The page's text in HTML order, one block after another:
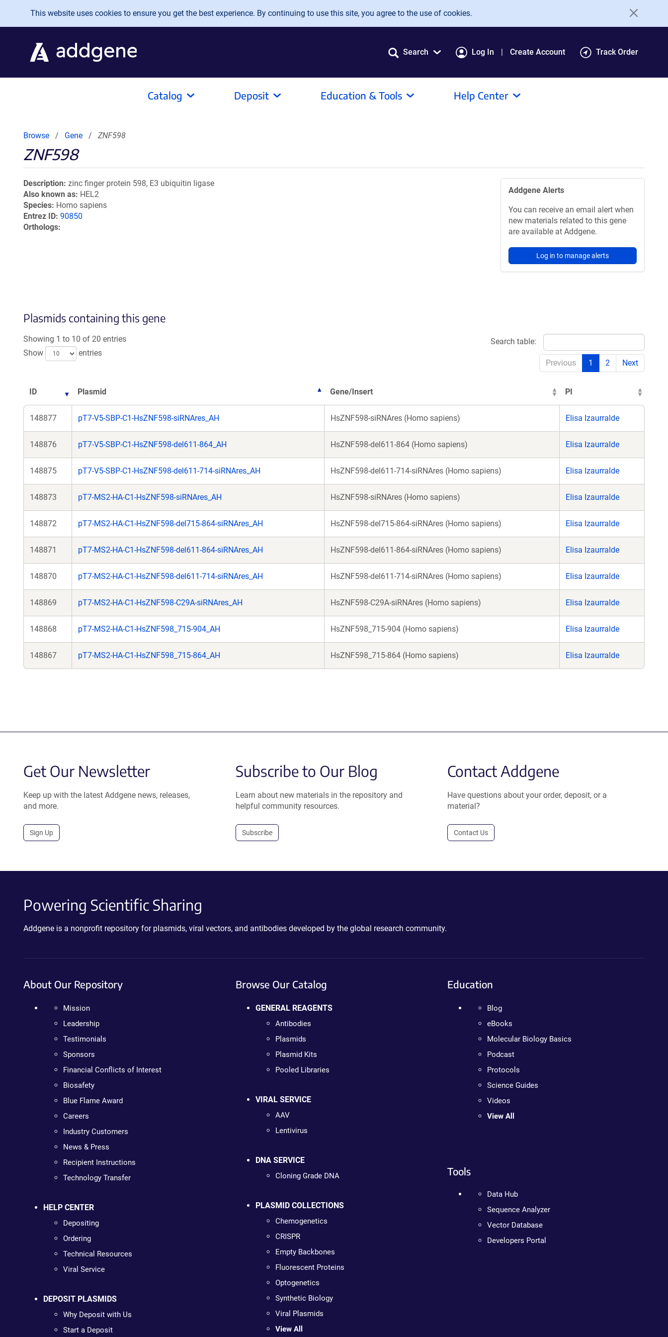
Skip to main content
This website uses cookies to ensure you get the best experience. By continuing to use this site, you agree to the use of cookies.
Search Log In Create Account Track Order
Catalog Deposit Education & Tools Help Center
Browse Gene ZNF598
ZNF598
Description zinc finger protein 598, E3 ubiquitin ligase
Also known as HEL2
Species Homo sapiens
Entrez ID 90850
Orthologs
Addgene Alerts
You can receive an email alert when
new materials related to this gene
are available at Addgene.
Log in to manage alerts
Plasmids containing this gene
Showing 1 to 10 of 20 entries
Show
entries
Search table:
Previous 1 2 Next
ID Plasmid Gene/Insert PI
148877 pT7-V5-SBP-C1-HsZNF598-siRNAres_AH HsZNF598-siRNAres (Homo sapiens) Elisa Izaurralde
148876 pT7-V5-SBP-C1-HsZNF598-del611-864_AH HsZNF598-del611-864 (Homo sapiens) Elisa Izaurralde
148875 pT7-V5-SBP-C1-HsZNF598-del611-714-siRNAres_AH HsZNF598-del611-714-siRNAres (Homo sapiens) Elisa Izaurralde
148873 pT7-MS2-HA-C1-HsZNF598-siRNAres_AH HsZNF598-siRNAres (Homo sapiens) Elisa Izaurralde
148872 pT7-MS2-HA-C1-HsZNF598-del715-864-siRNAres_AH HsZNF598-del715-864-siRNAres (Homo sapiens) Elisa Izaurralde
148871 pT7-MS2-HA-C1-HsZNF598-del611-864-siRNAres_AH HsZNF598-del611-864-siRNAres (Homo sapiens) Elisa Izaurralde
148870 pT7-MS2-HA-C1-HsZNF598-del611-714-siRNAres_AH HsZNF598-del611-714-siRNAres (Homo sapiens) Elisa Izaurralde
148869 pT7-MS2-HA-C1-HsZNF598-C29A-siRNAres_AH HsZNF598-C29A-siRNAres (Homo sapiens) Elisa Izaurralde
148868 pT7-MS2-HA-C1-HsZNF598_715-904_AH HsZNF598_715-904 (Homo sapiens) Elisa Izaurralde
148867 pT7-MS2-HA-C1-HsZNF598_715-864_AH HsZNF598_715-864 (Homo sapiens) Elisa Izaurralde
Get Our Newsletter
Keep up with the latest Addgene news, releases,
and more.
Sign Up
Subscribe to Our Blog
Learn about new materials in the repository and
helpful community resources.
Subscribe
Contact Addgene
Have questions about your order, deposit, or a
material?
Contact Us
Powering Scientific Sharing
Addgene is a nonprofit repository for plasmids, viral vectors, and antibodies developed by the global research community.
About Our Repository
Mission
Leadership
Testimonials
Sponsors
Financial Conflicts of Interest
Biosafety
Blue Flame Award
Careers
Industry Customers
News & Press
Recipient Instructions
Technology Transfer
HELP CENTER
Depositing
Ordering
Technical Resources
Viral Service
DEPOSIT PLASMIDS
Why Deposit with Us
Start a Deposit
Browse Our Catalog
GENERAL REAGENTS
Antibodies
Plasmids
Plasmid Kits
Pooled Libraries
VIRAL SERVICE
AAV
Lentivirus
DNA SERVICE
Cloning Grade DNA
PLASMID COLLECTIONS
Chemogenetics
CRISPR
Empty Backbones
Fluorescent Proteins
Optogenetics
Synthetic Biology
Viral Plasmids
View All
Education
Blog
eBooks
Molecular Biology Basics
Podcast
Protocols
Science Guides
Videos
View All
Tools
Data Hub
Sequence Analyzer
Vector Database
Developers Portal